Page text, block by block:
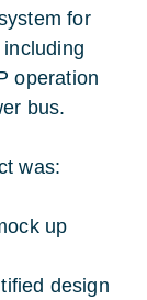
for
operation
bus.
was:
up
design